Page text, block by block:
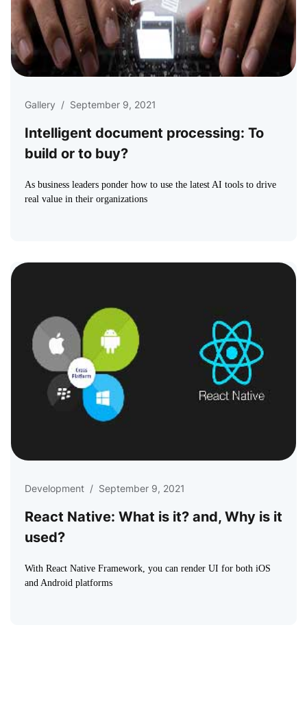
Gallery / September 9, 2021
Intelligent document processing: To
build or to buy?
As business leaders ponder how to use the latest AI tools to drive
real value in their organizations
Development / September 9, 2021
React Native: What is it? and, Why is it
used?
With React Native Framework, you can render UI for both iOS
and Android platforms